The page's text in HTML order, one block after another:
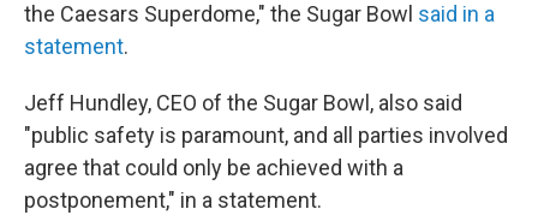
the Caesars Superdome," the Sugar Bowl said in a
statement.
Jeff Hundley, CEO of the Sugar Bowl, also said
"public safety is paramount, and all parties involved
agree that could only be achieved with a
postponement," in a statement.